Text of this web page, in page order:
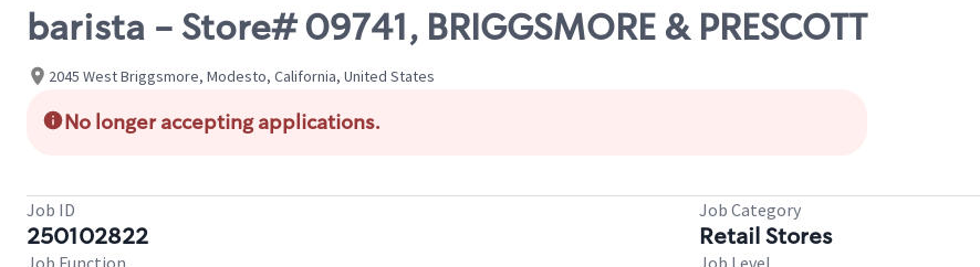
barista - Store# 09741, BRIGGSMORE & PRESCOTT
2045 West Briggsmore, Modesto, California, United States
No longer accepting applications.
Job ID
250102822
Job Category
Retail Stores
Job Function Job Level